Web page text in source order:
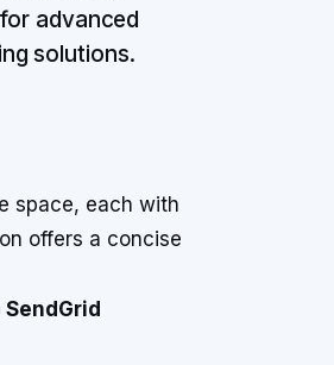
advanced
solutions.
space, each with
offers a concise